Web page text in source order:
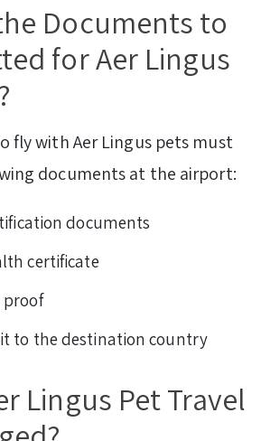
Documents to
for Aer Lingus
fly with Aer Lingus pets must
documents at the airport:
documents
certificate
proof
to the destination country
Lingus Pet Travel